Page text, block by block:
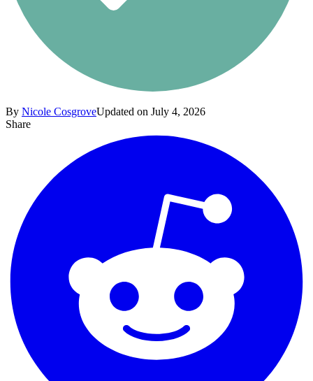
By Nicole CosgroveUpdated on July 4, 2026
Share